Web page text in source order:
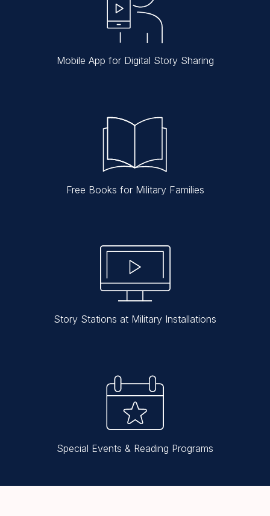
Mobile App for Digital Story Sharing
Free Books for Military Families
Story Stations at Military Installations
Special Events & Reading Programs